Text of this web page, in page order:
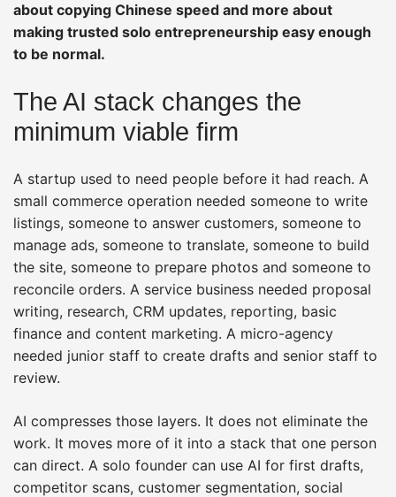
about copying Chinese speed and more about
making trusted solo entrepreneurship easy enough
to be normal.
The AI stack changes the
minimum viable firm
A startup used to need people before it had reach. A
small commerce operation needed someone to write
listings, someone to answer customers, someone to
manage ads, someone to translate, someone to build
the site, someone to prepare photos and someone to
reconcile orders. A service business needed proposal
writing, research, CRM updates, reporting, basic
finance and content marketing. A micro-agency
needed junior staff to create drafts and senior staff to
review.
AI compresses those layers. It does not eliminate the
work. It moves more of it into a stack that one person
can direct. A solo founder can use AI for first drafts,
competitor scans, customer segmentation, social